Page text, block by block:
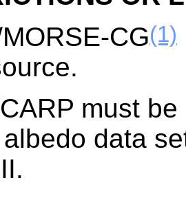
CG(1)
must
data